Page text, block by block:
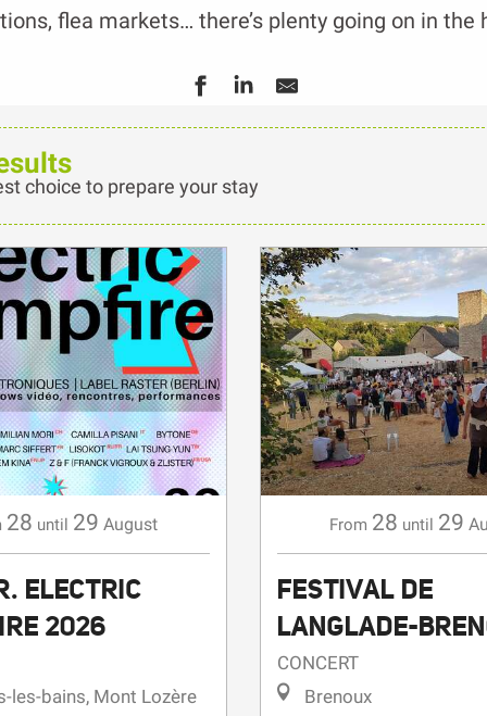
flea markets… there’s plenty going on in the
choice to prepare your stay
28 until 29 August
ELECTRIC
2026
les-bains, Mont Lozère
From 28 until 29
FESTIVAL DE
LANGLADE-
CONCERT
Brenoux